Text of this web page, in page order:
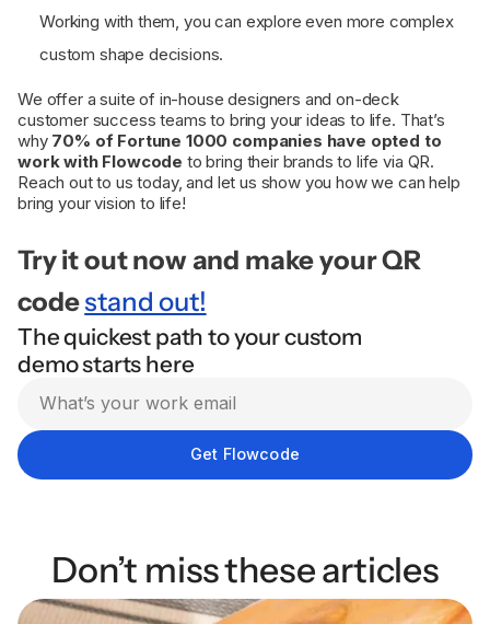
The quickest path to your custom
demo starts here
Working with them, you can explore even more complex
custom shape decisions.
We offer a suite of in-house designers and on-deck
customer success teams to bring your ideas to life. That’s
why 70% of Fortune 1000 companies have opted to
work with Flowcode to bring their brands to life via QR.
Reach out to us today, and let us show you how we can help
bring your vision to life!
Try it out now and make your QR
codestand out!
Don’t miss these articles